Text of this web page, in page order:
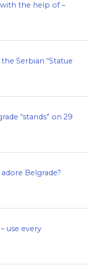
the help of –
Serbian “Statue
“stands” on 29
Belgrade?
use every